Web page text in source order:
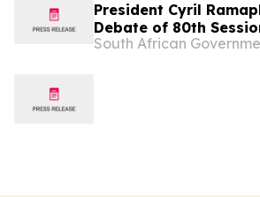
President Cyril
Debate of 80th
Nations General
South African